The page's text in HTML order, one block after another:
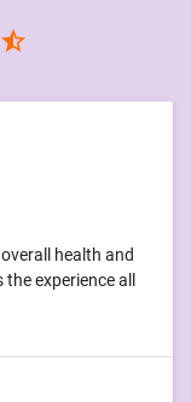
health and
experience all